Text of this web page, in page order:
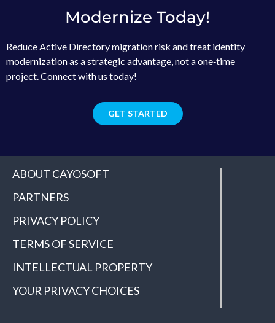
Modernize Today!
Reduce Active Directory migration risk and treat identity
modernization as a strategic advantage, not a one‑time
project. Connect with us today!
GET STARTED
ABOUT CAYOSOFT
PARTNERS
PRIVACY POLICY
TERMS OF SERVICE
INTELLECTUAL PROPERTY
YOUR PRIVACY CHOICES